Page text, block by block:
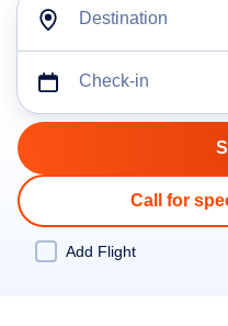
Destination
Check-in
Call for
Add Flight